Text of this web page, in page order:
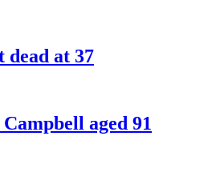
at 37
aged 91